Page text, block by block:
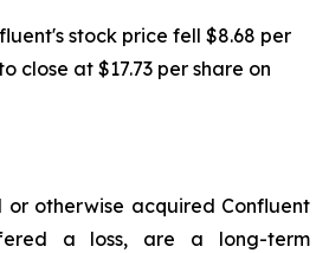
stock price fell $8.68 per
close at $17.73 per share on
otherwise acquired Confluent
a loss, are a long-term